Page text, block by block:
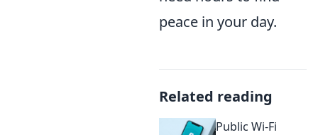
peace in your day.
Related reading
Public Wi-Fi